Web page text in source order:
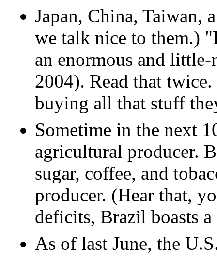
Japan, China, Taiwan,
we talk nice to them.)
an enormous and
2004). Read that
buying all that stuff
Sometime in the next
agricultural producer.
sugar, coffee, and
producer. (Hear that,
deficits, Brazil boasts
As of last June, the